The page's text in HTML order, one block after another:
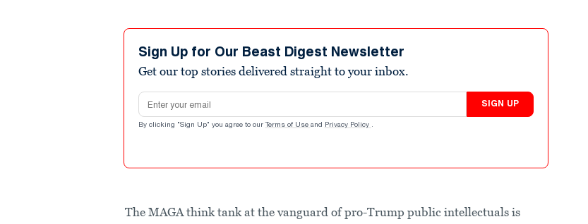
Sign Up for Our Beast Digest Newsletter
Get our top stories delivered straight to your inbox.
Email address
SIGN UP
By clicking "Sign Up" you agree to our Terms of Use and Privacy Policy .
The MAGA think tank at the vanguard of pro-Trump public intellectuals is